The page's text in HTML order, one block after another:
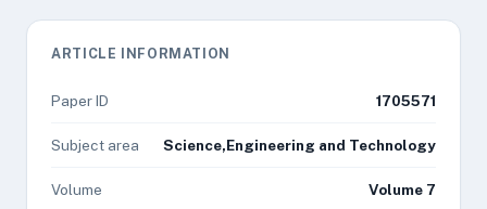
ARTICLE INFORMATION
Paper ID 1705571
Subject area Science,Engineering and Technology
Volume Volume 7